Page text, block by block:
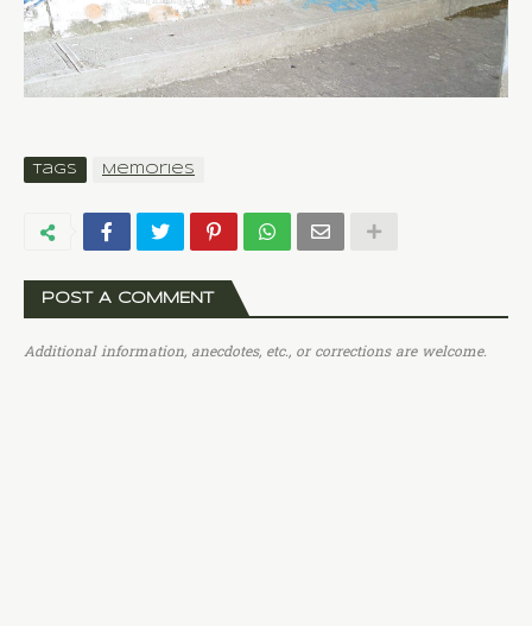
Tags Memories
POST A COMMENT
Additional information, anecdotes, etc., or corrections are welcome.